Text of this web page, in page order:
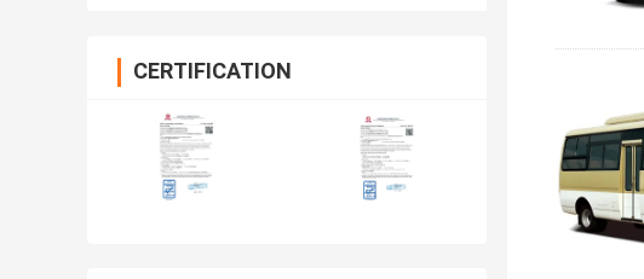
CERTIFICATION